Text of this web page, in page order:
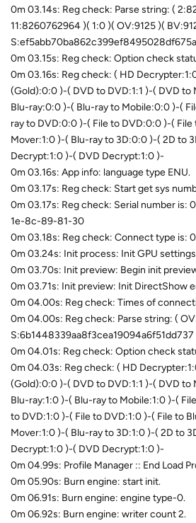
0m 03.14s: Reg check: Parse string: (
11:8260762964 )( 1:0 )( OV:9125 )(
0m 03.15s: Reg check: Option check
0m 03.16s: Reg check: ( HD
(Gold):0:0 )-( DVD to DVD:1:1 )-( DVD to
Blu-ray:0:0 )-( Blu-ray to Mobile:0:0 )-(
ray to DVD:0:0 )-( File to DVD:0:0 )-(
Mover:1:0 )-( Blu-ray to 3D:0:0 )-( 2D to
Decrypt:1:0 )-( DVD Decrypt:1:0 )-
0m 03.16s: App info: language type ENU.
0m 03.17s: Reg check: Start get sys
0m 03.17s: Reg check: Serial number
1e-8c-89-81-30
0m 03.18s: Reg check: Connect type is: 0
0m 03.24s: Init process: Init GPU
0m 03.70s: Init preview: Begin init
0m 03.71s: Init preview: Init DirectShow
0m 04.00s: Reg check: Times of
0m 04.00s: Reg check: Parse string: (
S:6b1448339aa8f3cea19094a6f51dd737
0m 04.01s: Reg check: Option check
0m 04.03s: Reg check: ( HD
(Gold):0:0 )-( DVD to DVD:1:1 )-( DVD to
Blu-ray:1:0 )-( Blu-ray to Mobile:1:0 )-(
to DVD:1:0 )-( File to DVD:1:0 )-( File to
Mover:1:0 )-( Blu-ray to 3D:1:0 )-( 2D to
Decrypt:1:0 )-( DVD Decrypt:1:0 )-
0m 04.99s: Profile Manager :: End Load
0m 05.90s: Burn engine: start init.
0m 06.91s: Burn engine: engine type-0.
0m 06.92s: Burn engine: writer count 2.